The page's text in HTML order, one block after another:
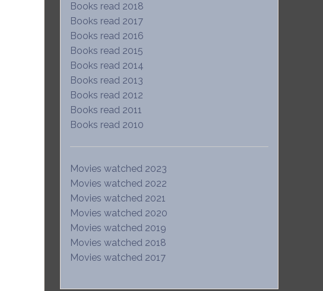
Books read 2018
Books read 2017
Books read 2016
Books read 2015
Books read 2014
Books read 2013
Books read 2012
Books read 2011
Books read 2010
Movies watched 2023
Movies watched 2022
Movies watched 2021
Movies watched 2020
Movies watched 2019
Movies watched 2018
Movies watched 2017